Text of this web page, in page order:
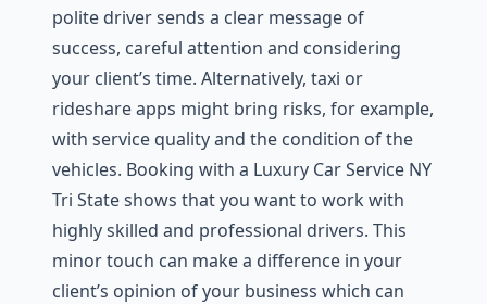
polite driver sends a clear message of
success, careful attention and considering
your client’s time. Alternatively, taxi or
rideshare apps might bring risks, for example,
with service quality and the condition of the
vehicles. Booking with a Luxury Car Service NY
Tri State shows that you want to work with
highly skilled and professional drivers. This
minor touch can make a difference in your
client’s opinion of your business which can